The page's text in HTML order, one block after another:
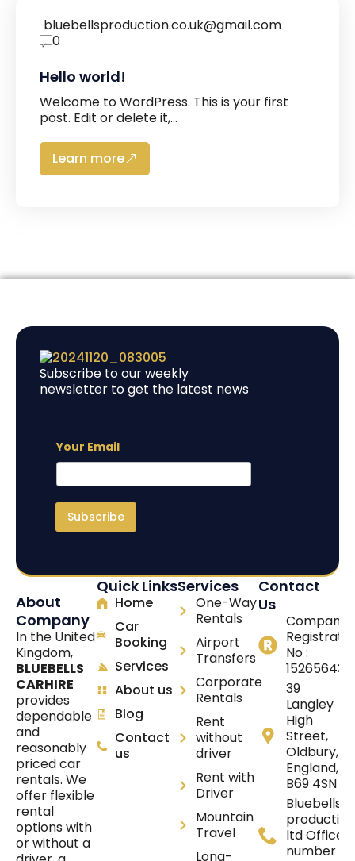
bluebellsproduction.co.uk@gmail.com
0
Hello world!
Welcome to WordPress. This is your first
post. Edit or delete it,…
Learn more
Subscribe to our weekly
newsletter to get the latest news
Your Email
Subscribe
About
Company
In the United
Kingdom,
BLUEBELLS
CARHIRE
provides
dependable
and
reasonably
priced car
rentals. We
offer flexible
rental
options with
or without a
Quick Links
Home
Car
Booking
Services
About us
Blog
Contact
us
Services
One-Way
Rentals
Airport
Transfers
Corporate
Rentals
Rent
without
driver
Rent with
Driver
Mountain
Travel
Long-
Contact
Us
Company
No :
15265643
39
Langley
High
Street,
Oldbury,
England,
B69 4SN
Bluebells
production
ltd Office
number :